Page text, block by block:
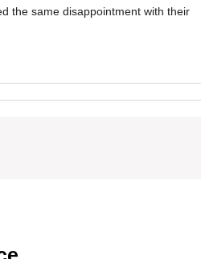
the same disappointment with their